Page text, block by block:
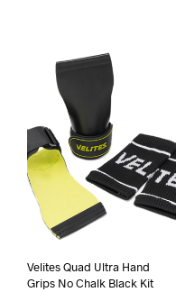
Velites Quad Ultra Hand
Grips No Chalk Black Kit